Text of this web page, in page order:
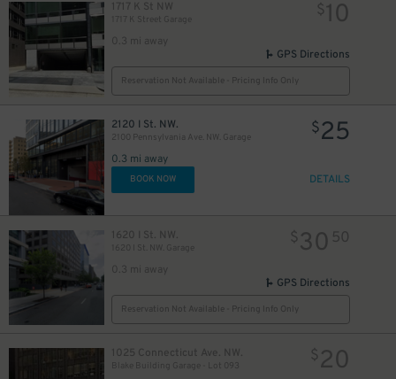
1717 K St NW
1717 K Street Garage
0.3 mi away
$10
GPS Directions
Reservation Not Available - Pricing Info Only
2120 I St. NW.
2100 Pennsylvania Ave. NW. Garage
0.3 mi away
$25
BOOK NOW DETAILS
1620 I St. NW.
1620 I St. NW. Garage
0.3 mi away
$30 50
GPS Directions
Reservation Not Available - Pricing Info Only
1025 Connecticut Ave. NW.
Blake Building Garage - Lot 093
$20
$
16